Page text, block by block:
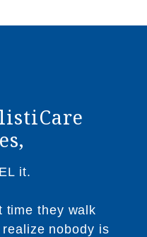
it.
time they walk
nobody is